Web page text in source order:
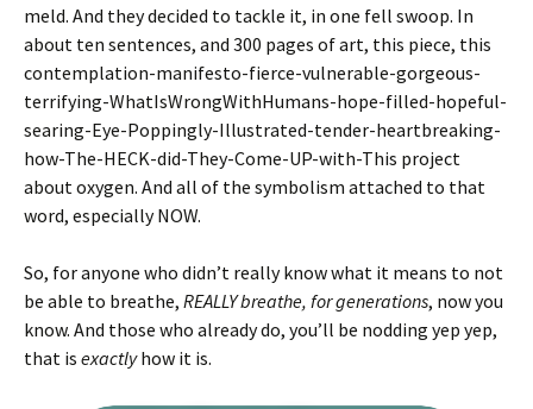
meld. And they decided to tackle it, in one fell swoop. In
about ten sentences, and 300 pages of art, this piece, this
contemplation-manifesto-fierce-vulnerable-gorgeous-
terrifying-WhatIsWrongWithHumans-hope-filled-hopeful-
searing-Eye-Poppingly-Illustrated-tender-heartbreaking-
how-The-HECK-did-They-Come-UP-with-This project
about oxygen. And all of the symbolism attached to that
word, especially NOW.
So, for anyone who didn’t really know what it means to not
be able to breathe, REALLY breathe, for generations, now you
know. And those who already do, you’ll be nodding yep yep,
that is exactlyhow it is.